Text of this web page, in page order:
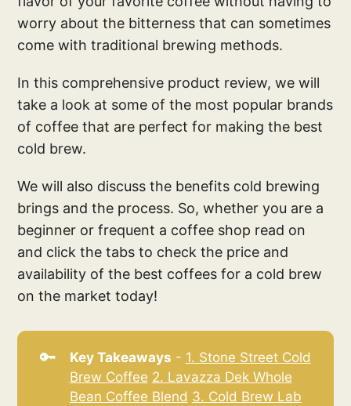
worry about the bitterness that can sometimes
come with traditional brewing methods.
In this comprehensive product review, we will
take a look at some of the most popular brands
of coffee that are perfect for making the best
cold brew.
We will also discuss the benefits cold brewing
brings and the process. So, whether you are a
beginner or frequent a coffee shop read on
and click the tabs to check the price and
availability of the best coffees for a cold brew
on the market today!
🔑 Key Takeaways - 1. Stone Street Cold
Brew Coffee 2. Lavazza Dek Whole
Bean Coffee Blend 3. Cold Brew Lab